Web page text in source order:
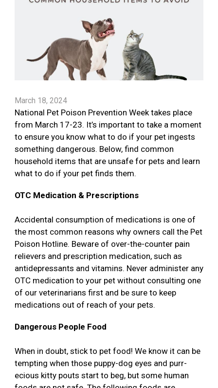
March 18, 2024
National Pet Poison Prevention Week takes place
from March 17-23. It’s important to take a moment
to ensure you know what to do if your pet ingests
something dangerous. Below, find common
household items that are unsafe for pets and learn
what to do if your pet finds them.
OTC Medication & Prescriptions
Accidental consumption of medications is one of
the most common reasons why owners call the Pet
Poison Hotline. Beware of over-the-counter pain
relievers and prescription medication, such as
antidepressants and vitamins. Never administer any
OTC medication to your pet without consulting one
of our veterinarians first and be sure to keep
medications out of reach of your pets.
Dangerous People Food
When in doubt, stick to pet food! We know it can be
tempting when those puppy-dog eyes and purr-
ecious kitty pouts start to beg, but some human